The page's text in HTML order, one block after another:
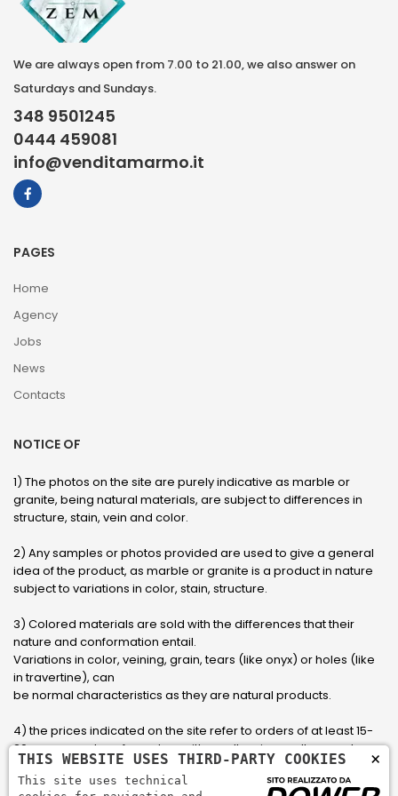
We are always open from 7.00 to 21.00, we also answer on
Saturdays and Sundays.
348 9501245
0444 459081
info@venditamarmo.it
PAGES
Home
Agency
Jobs
News
Contacts
NOTICE OF
1) The photos on the site are purely indicative as marble or
granite, being natural materials, are subject to differences in
structure, stain, vein and color.
2) Any samples or photos provided are used to give a general
idea of ​​the product, as marble or granite is a product in nature
subject to variations in color, stain, structure.
3) Colored materials are sold with the differences that their
nature and conformation entail.
Variations in color, veining, grain, tears (like onyx) or holes (like
in travertine), can
be normal characteristics as they are natural products.
4) the prices indicated on the site refer to orders of at least 15-
20 square meters, for orders with smaller sizes call or send an
email to have an updated quote made to measure for the
customer.
×
THIS WEBSITE USES THIRD-PARTY COOKIES
This site uses technical